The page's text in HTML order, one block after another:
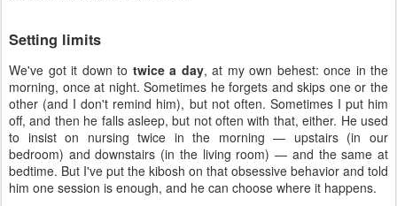
Setting limits
We've got it down to twice a day, at my own behest: once in the
morning, once at night. Sometimes he forgets and skips one or the
other (and I don't remind him), but not often. Sometimes I put him
off, and then he falls asleep, but not often with that, either. He used
to insist on nursing twice in the morning — upstairs (in our
bedroom) and downstairs (in the living room) — and the same at
bedtime. But I've put the kibosh on that obsessive behavior and told
him one session is enough, and he can choose where it happens.